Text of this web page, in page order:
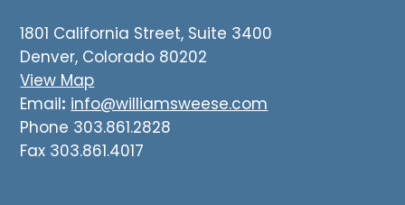
1801 California Street, Suite 3400
Denver, Colorado 80202
View Map
Email: info@williamsweese.com
Phone 303.861.2828
Fax 303.861.4017